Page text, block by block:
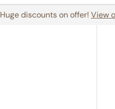
Huge discounts on offer! View